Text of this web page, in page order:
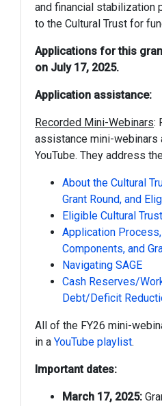
and financial stabilization
to the Cultural Trust for
Applications for this
on July 17, 2025.
Application assistance:
Recorded Mini-Webinars:
assistance mini-webinars
YouTube. They address
About the Cultural
Grant Round, and
Eligible Cultural
Application
Components, and
Navigating SAGE
Cash Reserves/
Debt/Deficit
All of the FY26 mini-
in a YouTube playlist.
Important dates:
March 17, 2025: